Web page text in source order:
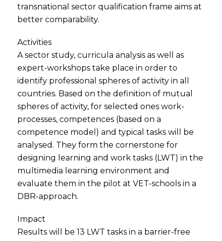
transnational sector qualification frame aims at
better comparability.
Activities
A sector study, curricula analysis as well as
expert-workshops take place in order to
identify professional spheres of activity in all
countries. Based on the definition of mutual
spheres of activity, for selected ones work-
processes, competences (based on a
competence model) and typical tasks will be
analysed. They form the cornerstone for
designing learning and work tasks (LWT) in the
multimedia learning environment and
evaluate them in the pilot at VET-schools in a
DBR-approach.
Impact
Results will be 13 LWT tasks in a barrier-free